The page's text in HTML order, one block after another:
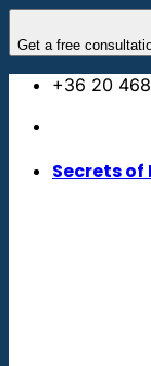
Get a free
+36 20
Secrets